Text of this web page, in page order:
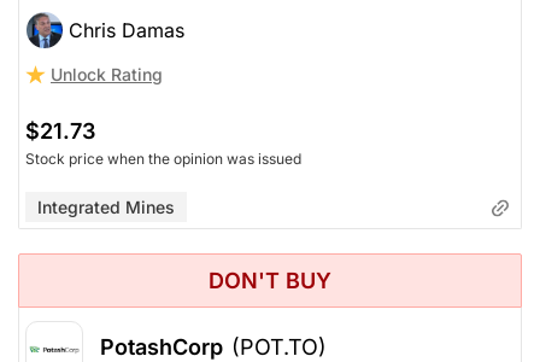
Chris Damas
Unlock Rating
$21.73
Stock price when the opinion was issued
Integrated Mines
DON'T BUY
PotashCorp (POT.TO)